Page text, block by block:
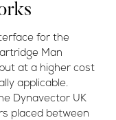
for the
Man
at a higher cost
applicable.
Dynavector UK
placed between